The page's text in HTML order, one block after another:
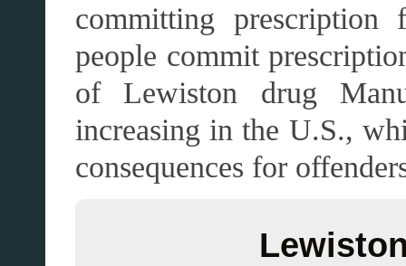
committing prescription
people commit
of Lewiston drug
increasing in the U.S.,
consequences for